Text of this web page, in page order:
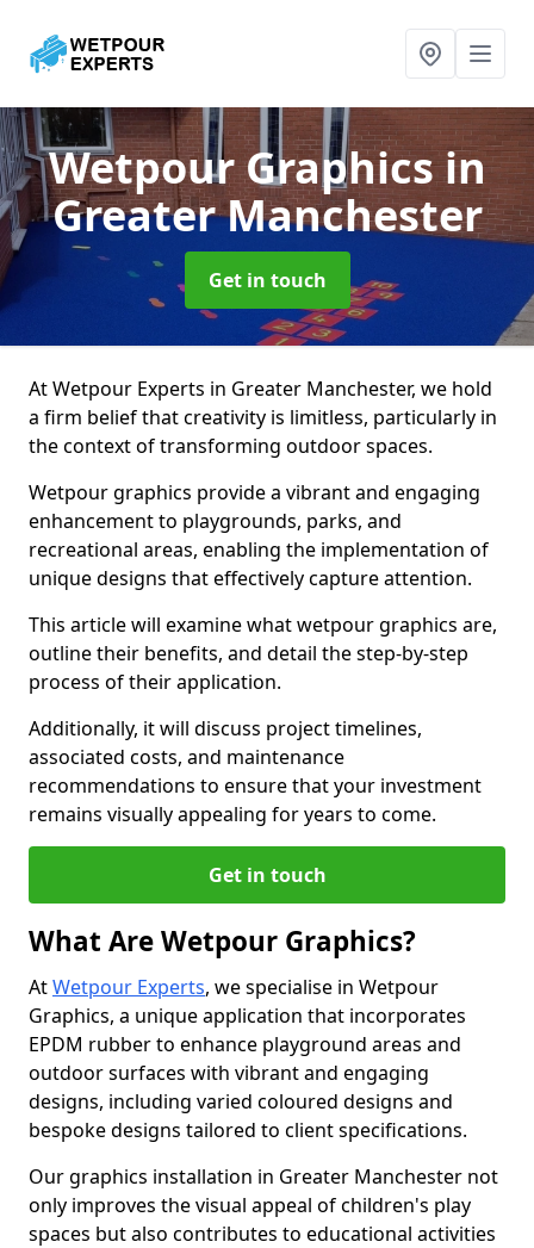
Wetpour Graphicsin
Greater Manchester
Get in touch
At Wetpour Experts in Greater Manchester, we hold
a firm belief that creativity is limitless, particularly in
the context of transforming outdoor spaces.
Wetpour graphics provide a vibrant and engaging
enhancement to playgrounds, parks, and
recreational areas, enabling the implementation of
unique designs that effectively capture attention.
This article will examine what wetpour graphics are,
outline their benefits, and detail the step-by-step
process of their application.
Additionally, it will discuss project timelines,
associated costs, and maintenance
recommendations to ensure that your investment
remains visually appealing for years to come.
Get in touch
What Are Wetpour Graphics?
AtWetpour Experts, we specialise in Wetpour
Graphics, a unique application that incorporates
EPDM rubber to enhance playground areas and
outdoor surfaces with vibrant and engaging
designs, including varied coloured designs and
bespoke designs tailored to client specifications.
Our graphics installation in Greater Manchester not
only improves the visual appeal of children's play
spaces but also contributes to educational activities